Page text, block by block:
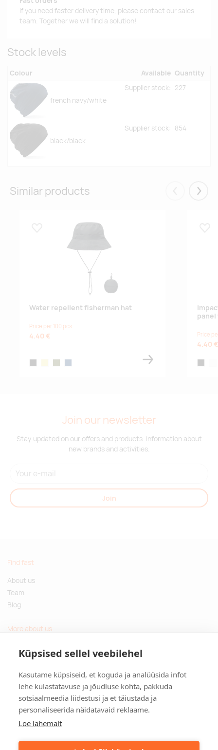
Küpsised sellel veebilehel
Kasutame küpsiseid, et koguda ja analüüsida infot
lehe külastatavuse ja jõudluse kohta, pakkuda
sotsiaalmeedia liidestusi ja et täiustada ja
personaliseerida näidatavaid reklaame.
Loe lähemalt
If you need faster delivery time, please contact our sales
team. Together we will find a solution!
Stock levels
Colour Available Quantity
french navy/white
Supplier stock: 227
black/black
Supplier stock: 854
Similar products Eelmised
Lisa lemmikuks
Water repellent fisherman hat
Price per 100 pcs
4.40 €
panel
Price
4.40 €
Join our newsletter
Stay updated on our offers and products. Information about
new brands and activities.
Join
Find fast
About us
Team
Blog
More about us
Sustainable gifts
Contact
Tulika põik 3, Tallinn, Estonia
info@kinkston.ee
+372 6989 100
Social media